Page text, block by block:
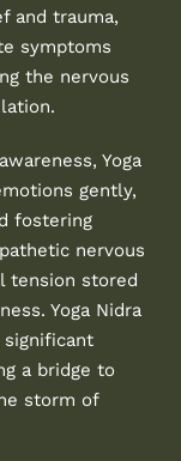
and trauma,
symptoms
the nervous
Yoga
gently,
fostering
nervous
tension stored
Yoga Nidra
significant
a bridge to
storm of